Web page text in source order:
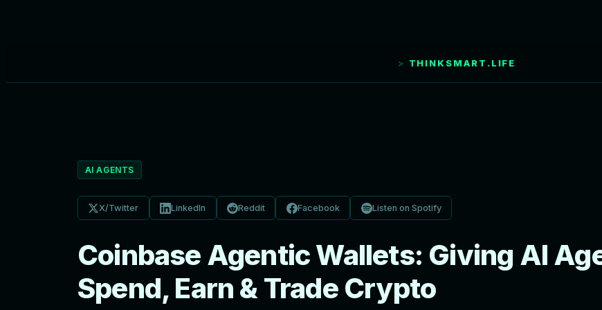
THINKSMART.LIFE
AI AGENTS
X/Twitter LinkedIn Reddit Facebook Listen on Spotify
Coinbase Agentic Wallets: Giving AI
Spend, Earn & Trade Crypto